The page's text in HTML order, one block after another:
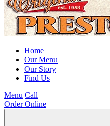
Home
Our Menu
Our Story
Find Us
Menu Call
Order Online